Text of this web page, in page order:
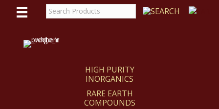
HIGH PURITY
INORGANICS
RARE EARTH
COMPOUNDS